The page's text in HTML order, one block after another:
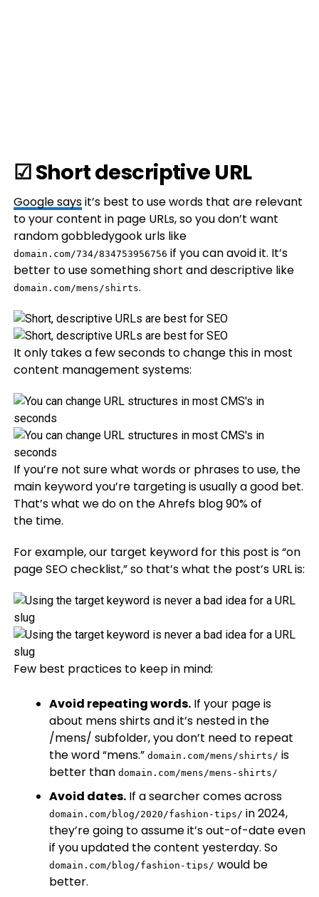
☑ Short descriptive URL
Googlesaysit’s best to use words that are relevant
to your content in page URLs, so you don’t want
random gobbledygook urls like
domain.com/734/834753956756 if you can avoid it. It’s
better to use something short and descriptive like
domain.com/mens/shirts.
It only takes a few seconds to change this in most
content management systems:
If you’re not sure what words or phrases to use, the
main keyword you’re targeting is usually a good bet.
That’s what we do on the Ahrefs blog 90% of
the time.
For example, our target keyword for this post is “on
page SEO checklist,” so that’s what the post’s URL is:
Few best practices to keep in mind:
Avoid repeating words.If your page is
about mens shirts and it’s nested in the
/mens/ subfolder, you don’t need to repeat
the word “mens.” domain.com/mens/shirts/ is
better than domain.com/mens/mens-shirts/
Avoid dates.If a searcher comes across
domain.com/blog/2020/fashion-tips/ in 2024,
they’re going to assume it’s out-of-date even
if you updated the content yesterday. So
domain.com/blog/fashion-tips/ would be
better.